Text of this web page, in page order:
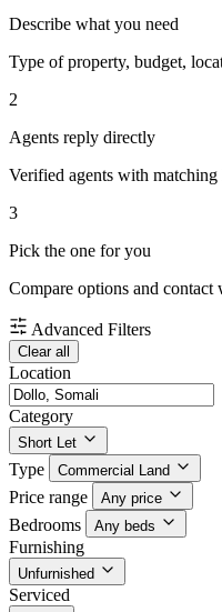
Describe what you need
Type of property, budget,
2
Agents reply directly
Verified agents with matching
3
Pick the one for you
Compare options and
Advanced Filters
Clear all
Location
Category
Short Let
Type Commercial Land
Price range Any price
Bedrooms Any beds
Furnishing
Unfurnished
Serviced